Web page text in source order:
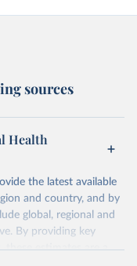
sources
Health
the latest available
and country, and by
global, regional and
By providing key
estimates are a